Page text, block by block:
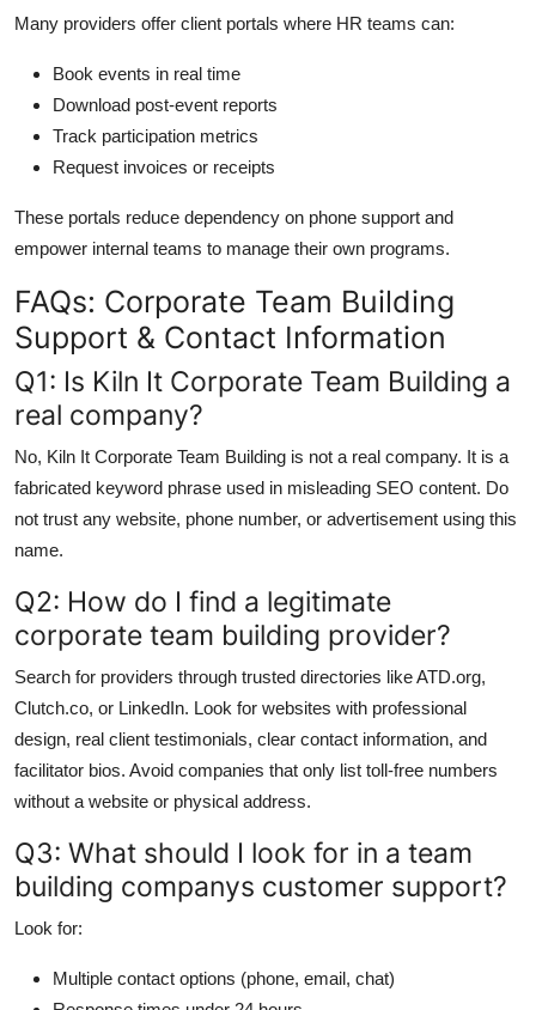
Many providers offer client portals where HR teams can:
Book events in real time
Download post-event reports
Track participation metrics
Request invoices or receipts
These portals reduce dependency on phone support and
empower internal teams to manage their own programs.
FAQs: Corporate Team Building
Support & Contact Information
Q1: Is Kiln It Corporate Team Building a
real company?
No, Kiln It Corporate Team Building is not a real company. It is a
fabricated keyword phrase used in misleading SEO content. Do
not trust any website, phone number, or advertisement using this
name.
Q2: How do I find a legitimate
corporate team building provider?
Search for providers through trusted directories like ATD.org,
Clutch.co, or LinkedIn. Look for websites with professional
design, real client testimonials, clear contact information, and
facilitator bios. Avoid companies that only list toll-free numbers
without a website or physical address.
Q3: What should I look for in a team
building companys customer support?
Look for:
Multiple contact options (phone, email, chat)